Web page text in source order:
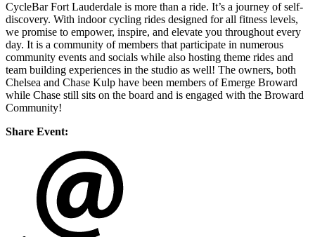
CycleBar Fort Lauderdale is more than a ride. It’s a journey of self-
discovery. With indoor cycling rides designed for all fitness levels,
we promise to empower, inspire, and elevate you throughout every
day. It is a community of members that participate in numerous
community events and socials while also hosting theme rides and
team building experiences in the studio as well! The owners, both
Chelsea and Chase Kulp have been members of Emerge Broward
while Chase still sits on the board and is engaged with the Broward
Community!
Share Event: